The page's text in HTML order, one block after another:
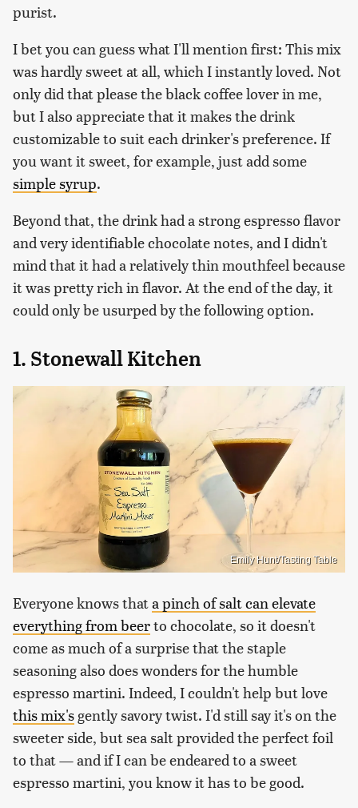
purist.
I bet you can guess what I'll mention first: This mix
was hardly sweet at all, which I instantly loved. Not
only did that please the black coffee lover in me,
but I also appreciate that it makes the drink
customizable to suit each drinker's preference. If
you want it sweet, for example, just add some
simple syrup.
Beyond that, the drink had a strong espresso flavor
and very identifiable chocolate notes, and I didn't
mind that it had a relatively thin mouthfeel because
it was pretty rich in flavor. At the end of the day, it
could only be usurped by the following option.
1. Stonewall Kitchen
Emily Hunt/Tasting Table
Everyone knows thata pinch of salt can elevate
everything from beerto chocolate, so it doesn't
come as much of a surprise that the staple
seasoning also does wonders for the humble
espresso martini. Indeed, I couldn't help but love
this mix'sgently savory twist. I'd still say it's on the
sweeter side, but sea salt provided the perfect foil
to that — and if I can be endeared to a sweet
espresso martini, you know it has to be good.